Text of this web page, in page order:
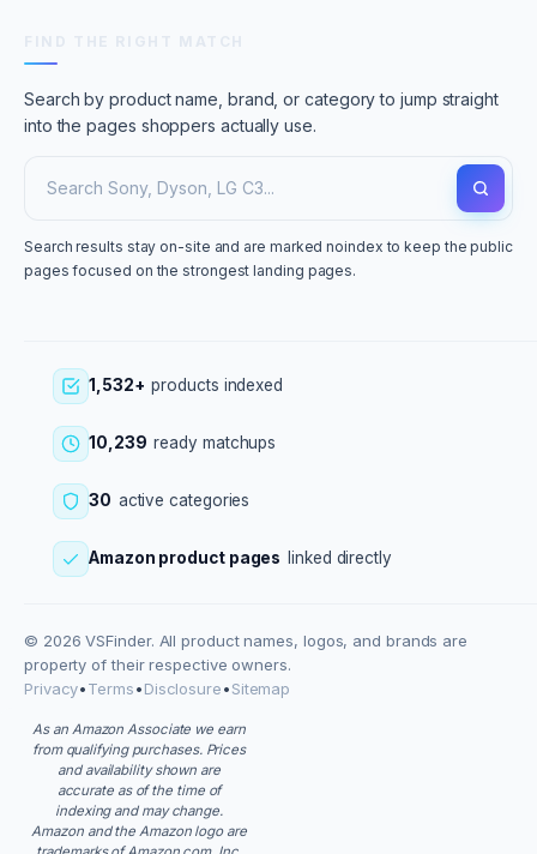
Search by product name, brand, or category to jump straight
into the pages shoppers actually use.
Search results stay on-site and are marked noindex to keep the public
pages focused on the strongest landing pages.
1,532+ products indexed
10,239 ready matchups
30 active categories
Amazon product pages linked directly
© 2026 VSFinder. All product names, logos, and brands are
property of their respective owners.
Privacy•Terms•Disclosure•Sitemap
As an Amazon Associate we earn
from qualifying purchases. Prices
and availability shown are
accurate as of the time of
indexing and may change.
Amazon and the Amazon logo are